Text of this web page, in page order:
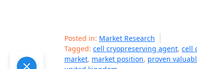
Posted in: Market Research
Tagged: cell cryopreserving agent, cell
market, market position, proven